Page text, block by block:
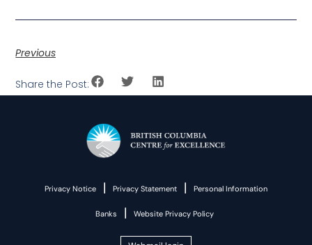
Previous
Share the Post:
Privacy Notice | Privacy Statement | Personal Information
Banks | Website Privacy Policy